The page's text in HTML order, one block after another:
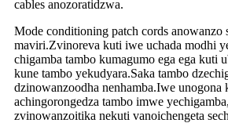
cables anozoratidzwa.
Mode conditioning patch cords anowanzo
maviri.Zvinoreva kuti iwe uchada modhi
chigamba tambo kumagumo ega ega kuti
kune tambo yekudyara.Saka tambo
dzinowanzoodha nenhamba.Iwe unogona
achingorongedza tambo imwe
zvinowanzoitika nekuti vanoichengeta